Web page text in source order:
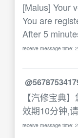
[Malus] Your
You are
After 5
receive message time:
【汽修宝典
效期10分钟,
receive message time: